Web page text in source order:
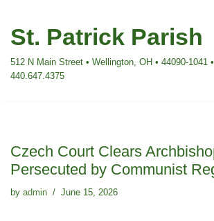
Skip
content
St. Patrick Parish
512 N Main Street • Wellington, OH • 44090-1041
440.647.4375
Czech Court Clears
Persecuted by Communist
by admin June 15, 2026